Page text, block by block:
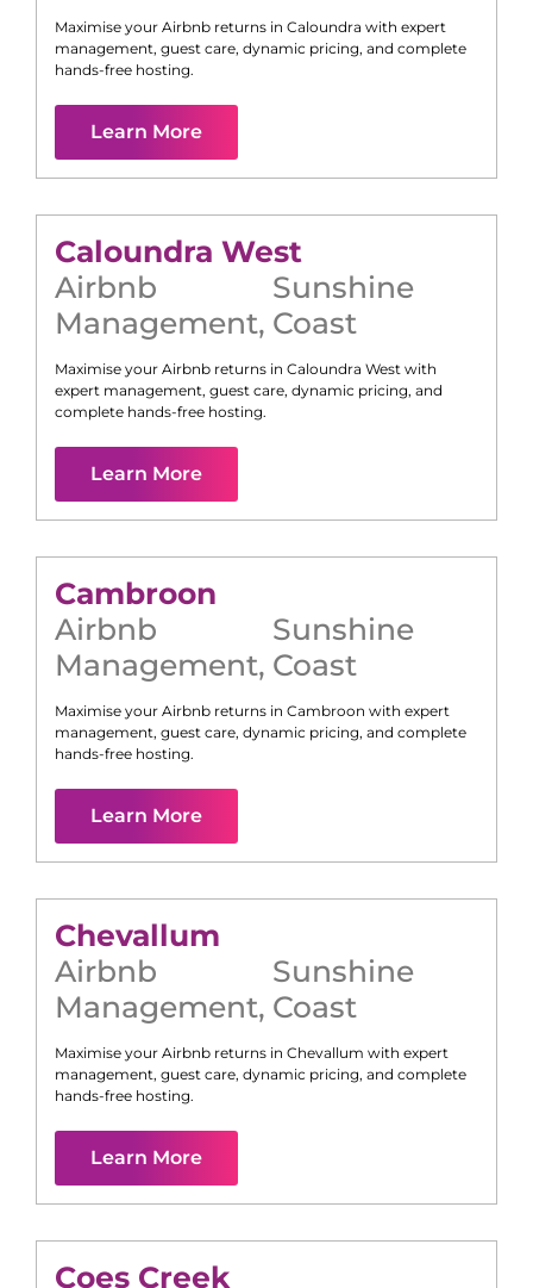
Maximise your Airbnb returns in Caloundra with expert
management, guest care, dynamic pricing, and complete
hands-free hosting.
Learn More
Caloundra West
Airbnb
Management,
Sunshine
Coast
Maximise your Airbnb returns in Caloundra West with
expert management, guest care, dynamic pricing, and
complete hands-free hosting.
Learn More
Cambroon
Airbnb
Management,
Sunshine
Coast
Maximise your Airbnb returns in Cambroon with expert
management, guest care, dynamic pricing, and complete
hands-free hosting.
Learn More
Chevallum
Airbnb
Management,
Sunshine
Coast
Maximise your Airbnb returns in Chevallum with expert
management, guest care, dynamic pricing, and complete
hands-free hosting.
Learn More
Coes Creek